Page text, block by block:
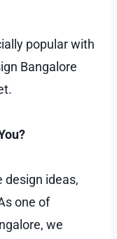
popular with
Bangalore
design ideas,
one of
we